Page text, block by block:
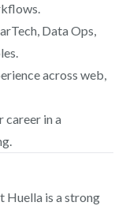
Data Ops,
across web,
career in a
Huella is a strong